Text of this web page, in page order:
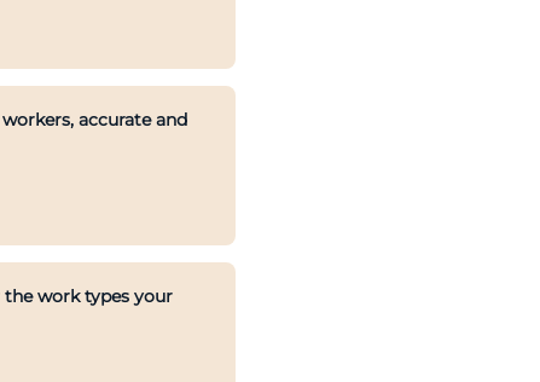
accurate and
work types your